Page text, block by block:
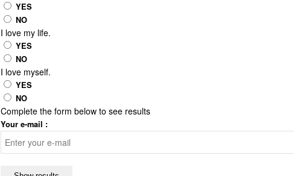
YES
NO
I love my life.
YES
NO
I love myself.
YES
NO
Complete the form below to see results
Your e-mail :